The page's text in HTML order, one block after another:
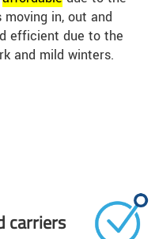
in, out and
efficient due to the
and mild winters.
carriers